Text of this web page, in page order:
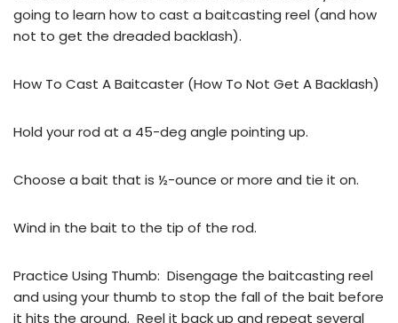
going to learn how to cast a baitcasting reel (and how
not to get the dreaded backlash).
How To Cast A Baitcaster (How To Not Get A Backlash)
Hold your rod at a 45-deg angle pointing up.
Choose a bait that is ½-ounce or more and tie it on.
Wind in the bait to the tip of the rod.
Practice Using Thumb: Disengage the baitcasting reel
and using your thumb to stop the fall of the bait before
it hits the ground. Reel it back up and repeat several